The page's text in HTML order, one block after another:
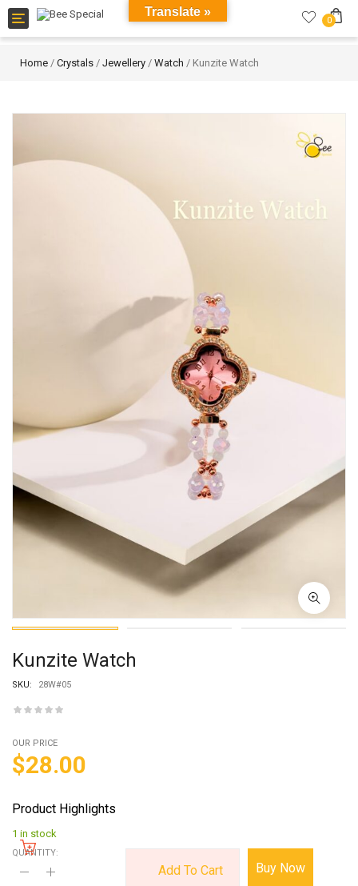
Toggle
navigation
0
Home / Crystals / Jewellery / Watch / Kunzite Watch
Kunzite Watch
SKU: 28W#05
OUR PRICE
$28.00
Product Highlights
1 in stock
QUANTITY:
Add To Cart Buy Now
Translate »